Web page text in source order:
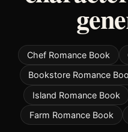
Chef Romance Book
Bookstore Romance
Island Romance Book
Farm Romance Book